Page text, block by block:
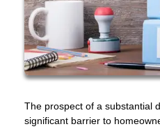
The prospect of a substantial
significant barrier to